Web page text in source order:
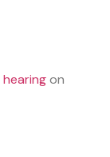
hearingon